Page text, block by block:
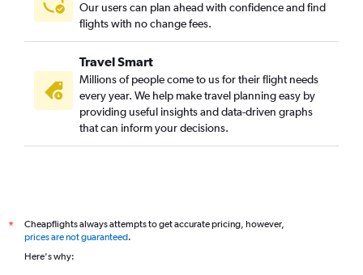
Our users can plan ahead with confidence and find
flights with no change fees.
Travel Smart
Millions of people come to us for their flight needs
every year. We help make travel planning easy by
providing useful insights and data-driven graphs
that can inform your decisions.
*
Cheapflights always attempts to get accurate pricing, however,
prices are not guaranteed.
Here's why: